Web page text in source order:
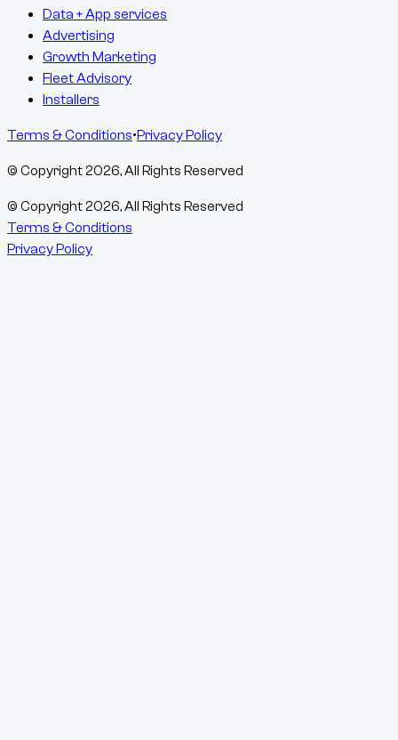
Data + App services
Advertising
Growth Marketing
Fleet Advisory
Installers
Terms & Conditions•Privacy Policy
© Copyright2026, All Rights Reserved
© Copyright2026, All Rights Reserved
Terms & Conditions
Privacy Policy